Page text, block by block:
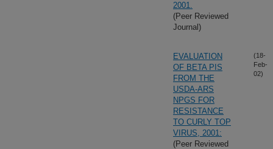
2001.
(Peer Reviewed
Journal)
EVALUATION
OF BETA PIS
FROM THE
USDA-ARS
NPGS FOR
RESISTANCE
TO CURLY TOP
VIRUS, 2001:
(Peer Reviewed
(18-
Feb-
02)